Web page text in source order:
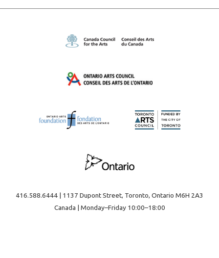
416.588.6444 | 1137 Dupont Street, Toronto, Ontario M6H 2A3
Canada | Monday–Friday 10:00–18:00